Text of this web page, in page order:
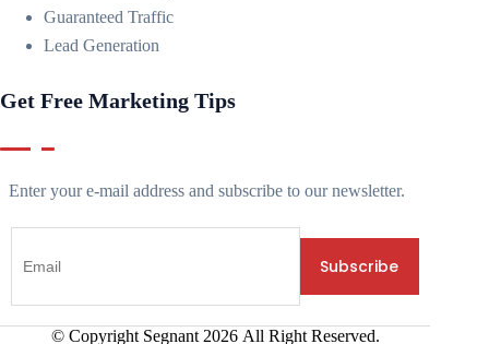
Guaranteed Traffic
Lead Generation
Get Free Marketing Tips
Enter your e-mail address and subscribe to our newsletter.
© Copyright Segnant 2026All Right Reserved.